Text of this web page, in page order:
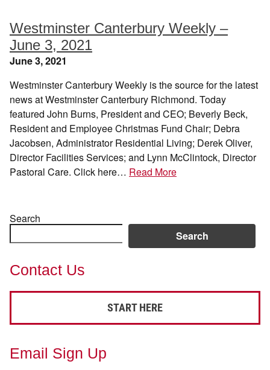
Westminster Canterbury Weekly –
June 3, 2021
June 3, 2021
Westminster Canterbury Weekly is the source for the latest
news at Westminster Canterbury Richmond. Today
featured John Burns, President and CEO; Beverly Beck,
Resident and Employee Christmas Fund Chair; Debra
Jacobsen, Administrator Residential Living; Derek Oliver,
Director Facilities Services; and Lynn McClintock, Director
Pastoral Care. Click here… Read More
Search
Search
Contact Us
START HERE
Email Sign Up